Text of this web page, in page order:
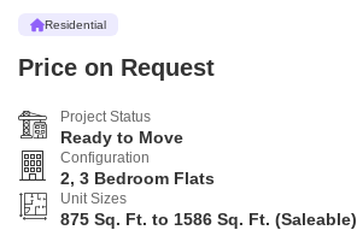
Residential
Price on Request
Project Status
Ready to Move
Configuration
2, 3 Bedroom Flats
Unit Sizes
875 Sq. Ft. to 1586 Sq. Ft. (Saleable)